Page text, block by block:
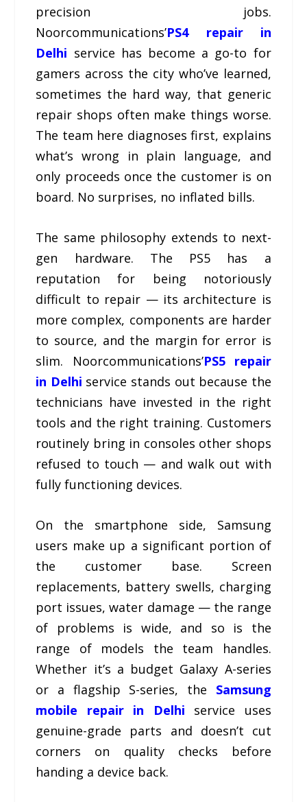
precision jobs.
Noorcommunications’PS4 repair in
Delhi service has become a go-to for
gamers across the city who’ve learned,
sometimes the hard way, that generic
repair shops often make things worse.
The team here diagnoses first, explains
what’s wrong in plain language, and
only proceeds once the customer is on
board. No surprises, no inflated bills.
The same philosophy extends to next-
gen hardware. The PS5 has a
reputation for being notoriously
difficult to repair — its architecture is
more complex, components are harder
to source, and the margin for error is
slim. Noorcommunications’PS5 repair
in Delhi service stands out because the
technicians have invested in the right
tools and the right training. Customers
routinely bring in consoles other shops
refused to touch — and walk out with
fully functioning devices.
On the smartphone side, Samsung
users make up a significant portion of
the customer base. Screen
replacements, battery swells, charging
port issues, water damage — the range
of problems is wide, and so is the
range of models the team handles.
Whether it’s a budget Galaxy A-series
or a flagship S-series, the Samsung
mobile repair in Delhi service uses
genuine-grade parts and doesn’t cut
corners on quality checks before
handing a device back.